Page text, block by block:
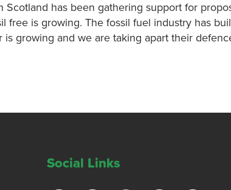
Scotland has been gathering support for
free is growing. The fossil fuel industry has
growing and we are taking apart their
Social Links